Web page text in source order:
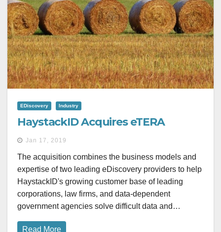
EDiscovery Industry
HaystackID Acquires eTERA
Jan 17, 2019
The acquisition combines the business models and
expertise of two leading eDiscovery providers to help
HaystackID's growing customer base of leading
corporations, law firms, and data-dependent
government agencies solve difficult data and…
Read More